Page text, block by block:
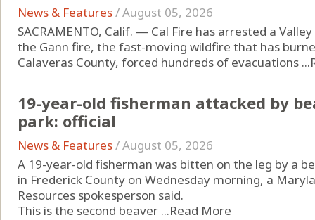
News & Features/August 05, 2026
SACRAMENTO, Calif. — Cal Fire has arrested a
the Gann fire, the fast-moving wildfire that has
Calaveras County, forced hundreds of evacuations ...
19-year-old fisherman attacked by
park: official
News & Features/August 05, 2026
A 19-year-old fisherman was bitten on the leg by a
in Frederick County on Wednesday morning, a
Resources spokesperson said.
This is the second beaver ...Read More